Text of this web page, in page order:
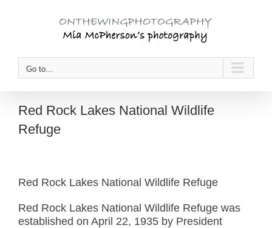
Go to...
Red Rock Lakes National Wildlife
Refuge
Red Rock Lakes National Wildlife Refuge
Red Rock Lakes National Wildlife Refuge was
established on April 22, 1935 by President